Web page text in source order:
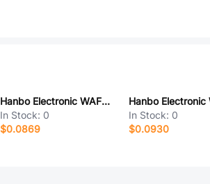
Hanbo Electronic WAFER-BH40-3A2T
In Stock: 0
$0.0869
In Stock: 0
$0.0930